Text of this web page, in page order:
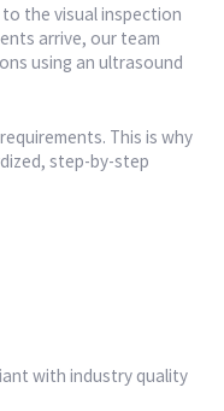
the visual inspection
arrive, our team
using an ultrasound
This is why
step-by-step
with industry quality